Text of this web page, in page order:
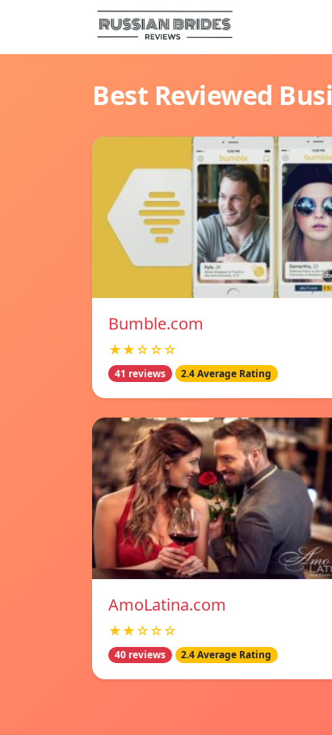
Best Reviewed
Bumble.com
★★☆☆☆
41 reviews 2.4 Average Rating
AmoLatina.com
★★☆☆☆
40 reviews 2.4 Average Rating